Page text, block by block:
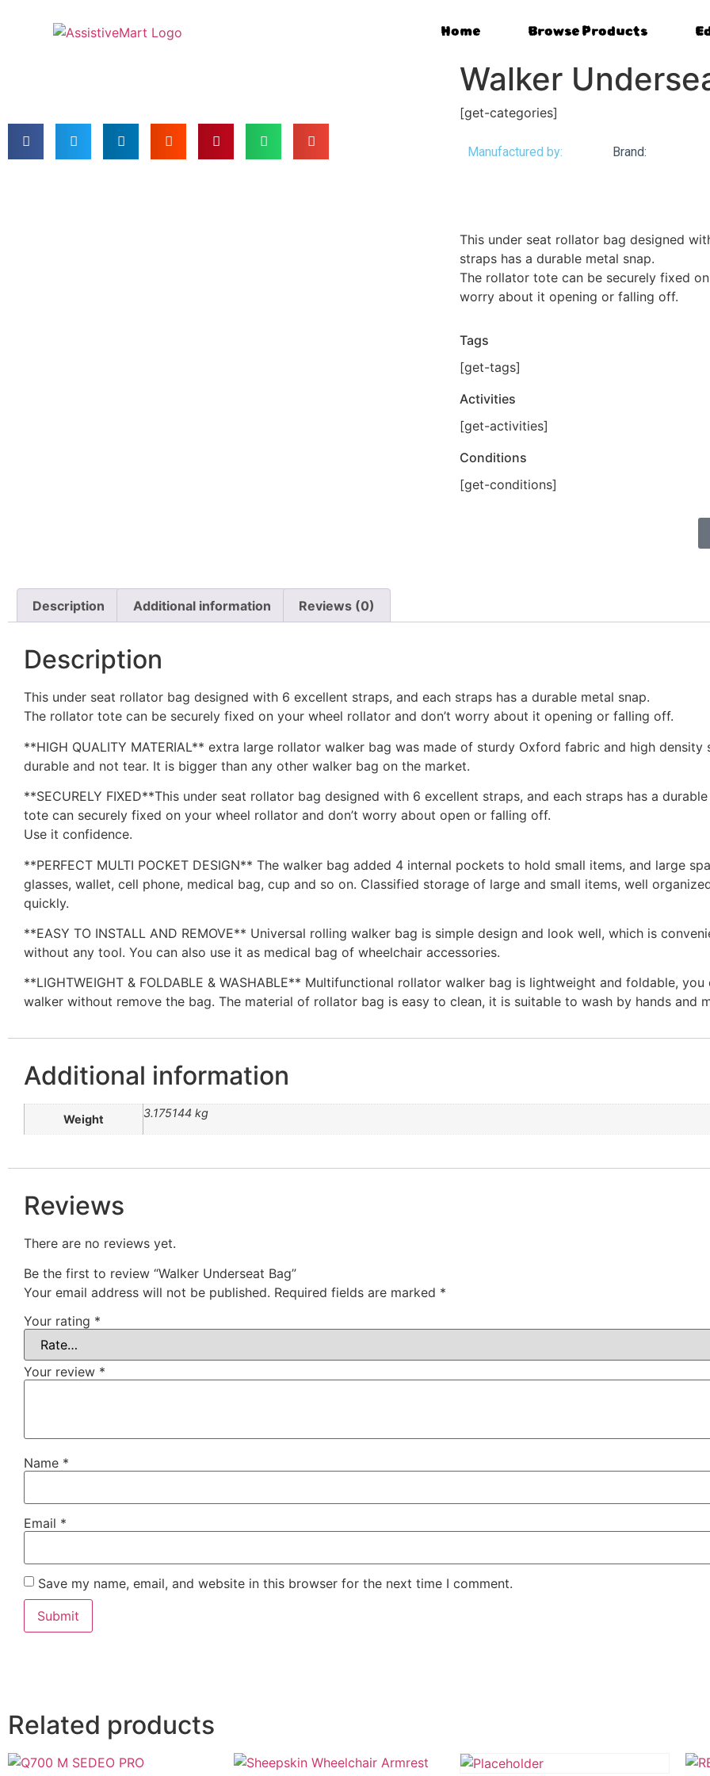
Home Browse Products
Walker
[get-categories]
Manufactured by: Brand:
This under seat rollator bag designed
straps has a durable metal snap.
The rollator tote can be securely fixed
worry about it opening or falling off.
Tags
[get-tags]
Activities
[get-activities]
Conditions
[get-conditions]
Description Additional information Reviews (0)
Description
This under seat rollator bag designed with 6 excellent straps, and each straps has a durable metal snap.
The rollator tote can be securely fixed on your wheel rollator and don’t worry about it opening or falling off.
**HIGH QUALITY MATERIAL** extra large rollator walker bag was made of sturdy Oxford fabric and high density
durable and not tear. It is bigger than any other walker bag on the market.
**SECURELY FIXED**This under seat rollator bag designed with 6 excellent straps, and each straps has a
tote can securely fixed on your wheel rollator and don’t worry about open or falling off.
Use it confidence.
**PERFECT MULTI POCKET DESIGN** The walker bag added 4 internal pockets to hold small items, and large
glasses, wallet, cell phone, medical bag, cup and so on. Classified storage of large and small items, well
quickly.
**EASY TO INSTALL AND REMOVE** Universal rolling walker bag is simple design and look well, which is
without any tool. You can also use it as medical bag of wheelchair accessories.
**LIGHTWEIGHT & FOLDABLE & WASHABLE** Multifunctional rollator walker bag is lightweight and foldable,
walker without remove the bag. The material of rollator bag is easy to clean, it is suitable to wash by hands and
Additional information
Weight 3.175144 kg
Reviews
There are no reviews yet.
Be the first to review “Walker Underseat Bag”
Your email address will not be published. Required fields are marked *
Your rating *
Your review *
Name *
Email *
Save my name, email, and website in this browser for the next time I comment.
Related products